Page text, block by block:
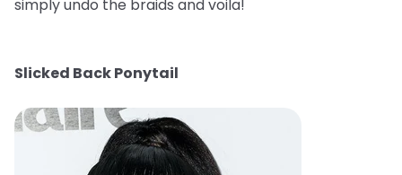
simply undo the braids and voila!
Slicked Back Ponytail